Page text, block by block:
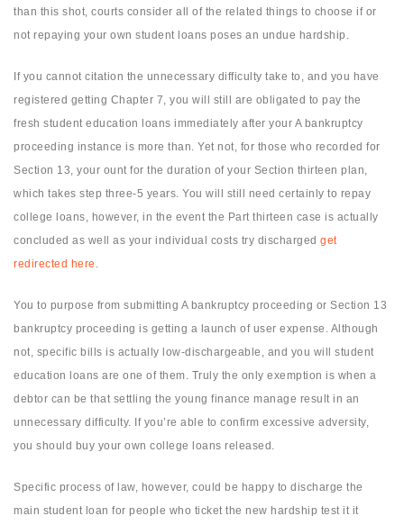
than this shot, courts consider all of the related things to choose if or
not repaying your own student loans poses an undue hardship.
If you cannot citation the unnecessary difficulty take to, and you have
registered getting Chapter 7, you will still are obligated to pay the
fresh student education loans immediately after your A bankruptcy
proceeding instance is more than. Yet not, for those who recorded for
Section 13, your ount for the duration of your Section thirteen plan,
which takes step three-5 years. You will still need certainly to repay
college loans, however, in the event the Part thirteen case is actually
concluded as well as your individual costs try discharged get
redirected here .
You to purpose from submitting A bankruptcy proceeding or Section 13
bankruptcy proceeding is getting a launch of user expense. Although
not, specific bills is actually low-dischargeable, and you will student
education loans are one of them. Truly the only exemption is when a
debtor can be that settling the young finance manage result in an
unnecessary difficulty. If you’re able to confirm excessive adversity,
you should buy your own college loans released.
Specific process of law, however, could be happy to discharge the
main student loan for people who ticket the new hardship test it it